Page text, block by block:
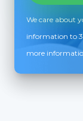
We care about
information to
more